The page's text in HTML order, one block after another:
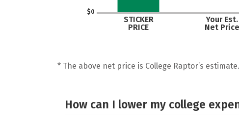
$0
STICKER
PRICE
Your Est.
Net Price
* The above net price is College Raptor’s
How can I lower my college